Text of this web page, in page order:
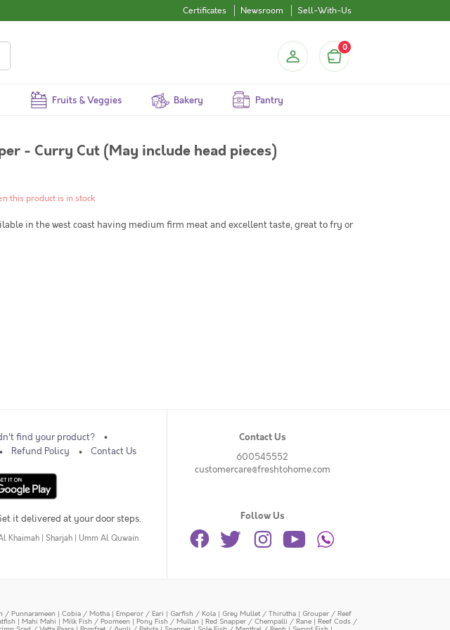
Certificates Newsroom Sell-With-Us
0
Fruits & Veggies Bakery Pantry
- Curry Cut (May include head pieces)
this product is in stock
in the west coast having medium firm meat and excellent taste, great to fry or
find your product?
Refund Policy Contact Us
it delivered at your door steps.
Khaimah Sharjah Umm Al Quwain
Contact Us
600545552
customercare@freshtohome.com
Follow Us
/ Punnarameen | Cobia / Motha | Emperor / Eari | Garfish / Kola | Grey Mullet / Thirutha | Grouper / Reef
| Mahi Mahi | Milk Fish / Poomeen | Pony Fish / Mullan | Red Snapper / Chempalli / Rane | Reef Cods /